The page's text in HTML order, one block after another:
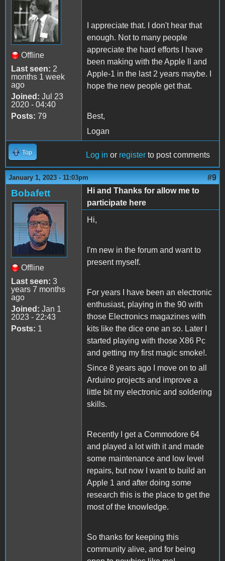
Offline
Last seen: 2
months 1 week
ago
Joined: Jul 23
2020 - 04:40
Posts: 79
I appreciate that. I don't hear that
enough. Not to many people
appreciate the hard efforts I have
been making with the Apple ll and
Apple-1 in the last 2 years maybe. I
hope the new people get that.
Best,
Logan
Top Log in or register to post comments
January 1, 2023 - 11:03pm #9
Bobafett
Offline
Last seen: 3
years 7 months
ago
Joined: Jan 1
2023 - 22:43
Posts: 1
Hi and Thanks for allow me to
participate here
Hi,
I'm new in the forum and want to
present myself.
For years I have been an electronic
enthusiast, playing in the 90 with
those Electronics magazines with
kits like the dice one an so. Later I
started playing with those X86 Pc
and getting my first magic smoke!.
Since 8 years ago I move on to all
Arduino projects and improve a
little bit my electronic and soldering
skills.
Recently I get a Commodore 64
and played a lot with it and made
some maintenance and low level
repairs, but now I want to build an
Apple 1 and after doing some
research this is the place to get the
most of the knowledge.
So thanks for keeping this
community alive, and for being